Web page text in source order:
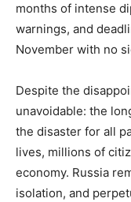
months of intense
warnings, and
November with no
Despite the
unavoidable: the
the disaster for all
lives, millions of
economy. Russia
isolation, and